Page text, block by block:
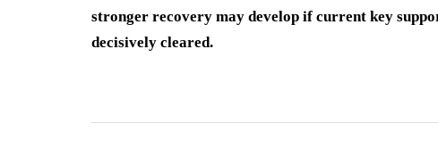
stronger recovery may develop if current key
decisively cleared.